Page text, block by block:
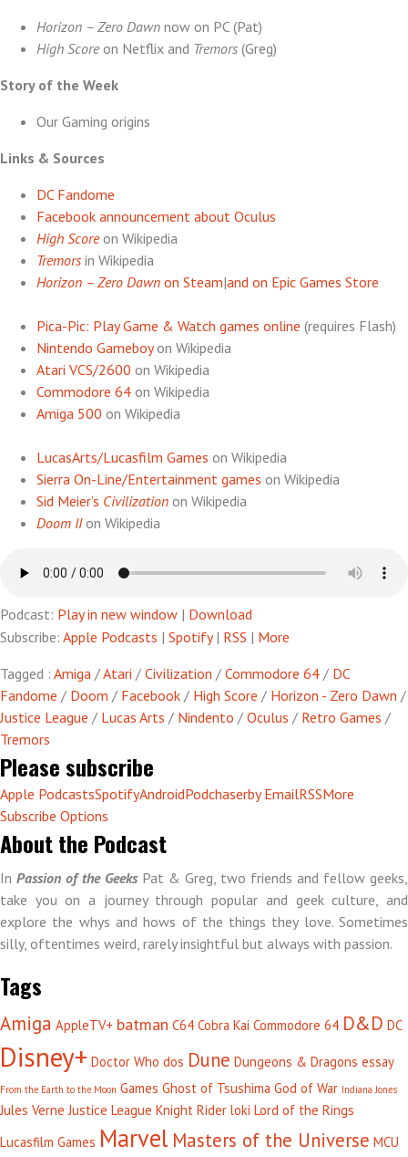
Horizon – Zero Dawn now on PC (Pat)
High Scoreon Netflix and Tremors (Greg)
Story of the Week
Our Gaming origins
Links & Sources
DC Fandome
Facebook announcement about Oculus
High Scoreon Wikipedia
Tremors in Wikipedia
Horizon – Zero Dawn on Steam|and on Epic Games Store
Pica-Pic: Play Game & Watch games online (requires Flash)
Nintendo Gameboyon Wikipedia
Atari VCS/2600 on Wikipedia
Commodore 64 on Wikipedia
Amiga 500 on Wikipedia
LucasArts/Lucasfilm Games on Wikipedia
Sierra On-Line/Entertainment games on Wikipedia
Sid Meier’s Civilization on Wikipedia
Doom IIon Wikipedia
Podcast: Play in new window | Download
Subscribe: Apple Podcasts | Spotify| RSS | More
Tagged : Amiga /Atari / Civilization / Commodore 64 / DC
Fandome / Doom / Facebook / High Score / Horizon - Zero Dawn /
Justice League / Lucas Arts / Nindento / Oculus / Retro Games /
Tremors
Please subscribe
Apple PodcastsSpotifyAndroidPodchaserby EmailRSSMore
Subscribe Options
About the Podcast
In Passion of the GeeksPat & Greg, two friends and fellow geeks,
take you on a journey through popular and geek culture, and
explore the whys and hows of the things they love. Sometimes
silly, oftentimes weird, rarely insightful but always with passion.
Tags
Amiga AppleTV+ batman C64 Cobra Kai Commodore 64 D&D DC
Disney+ Doctor Who dos Dune Dungeons & Dragons essay
From the Earth to the Moon Games Ghost of Tsushima God of War Indiana Jones
Jules Verne Justice League Knight Rider loki Lord of the Rings
Lucasfilm Games Marvel Masters of the Universe MCU